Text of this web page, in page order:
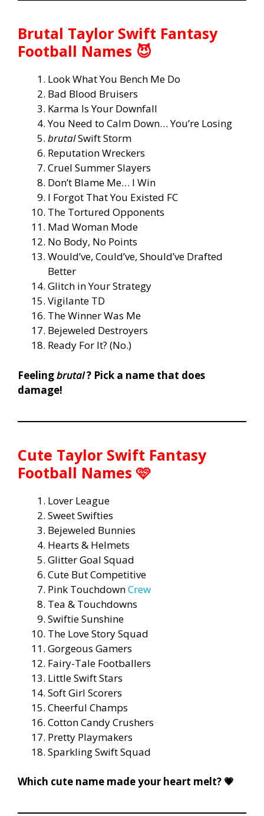
Brutal Taylor Swift Fantasy
Football Names 😈
Look What You Bench Me Do
Bad Blood Bruisers
Karma Is Your Downfall
You Need to Calm Down… You’re Losing
brutalSwift Storm
Reputation Wreckers
Cruel Summer Slayers
Don’t Blame Me… I Win
I Forgot That You Existed FC
The Tortured Opponents
Mad Woman Mode
No Body, No Points
Would’ve, Could’ve, Should’ve Drafted
Better
Glitch in Your Strategy
Vigilante TD
The Winner Was Me
Bejeweled Destroyers
Ready For It? (No.)
Feelingbrutal? Pick a name that does
damage!
Cute Taylor Swift Fantasy
Football Names 🩷
Lover League
Sweet Swifties
Bejeweled Bunnies
Hearts & Helmets
Glitter Goal Squad
Cute But Competitive
Pink TouchdownCrew
Tea & Touchdowns
Swiftie Sunshine
The Love Story Squad
Gorgeous Gamers
Fairy-Tale Footballers
Little Swift Stars
Soft Girl Scorers
Cheerful Champs
Cotton Candy Crushers
Pretty Playmakers
Sparkling Swift Squad
Which cute name made your heart melt? 💗